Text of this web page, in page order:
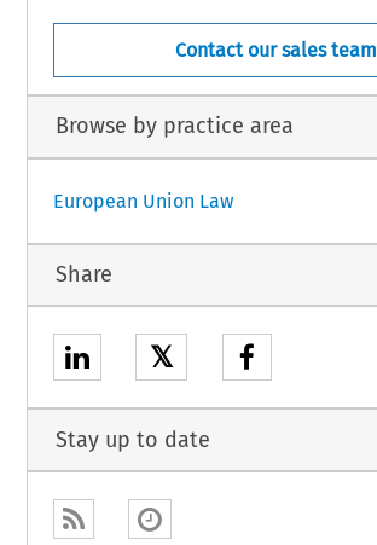
Contact our sales team
Browse by practice area
European Union Law
Share
𝕏
Stay up to date